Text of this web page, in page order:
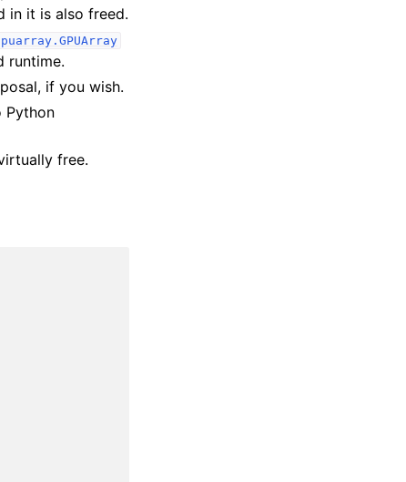
in it is also freed.
runtime.
if you wish.
Python
free.